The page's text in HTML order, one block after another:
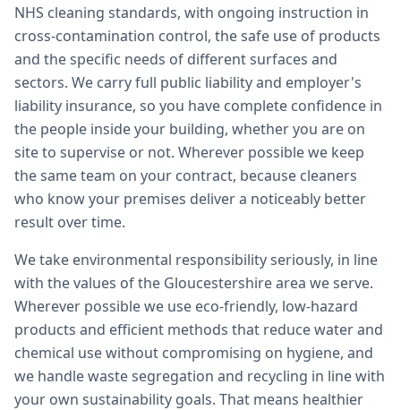
NHS cleaning standards, with ongoing instruction in
cross-contamination control, the safe use of products
and the specific needs of different surfaces and
sectors. We carry full public liability and employer's
liability insurance, so you have complete confidence in
the people inside your building, whether you are on
site to supervise or not. Wherever possible we keep
the same team on your contract, because cleaners
who know your premises deliver a noticeably better
result over time.
We take environmental responsibility seriously, in line
with the values of the Gloucestershire area we serve.
Wherever possible we use eco-friendly, low-hazard
products and efficient methods that reduce water and
chemical use without compromising on hygiene, and
we handle waste segregation and recycling in line with
your own sustainability goals. That means healthier